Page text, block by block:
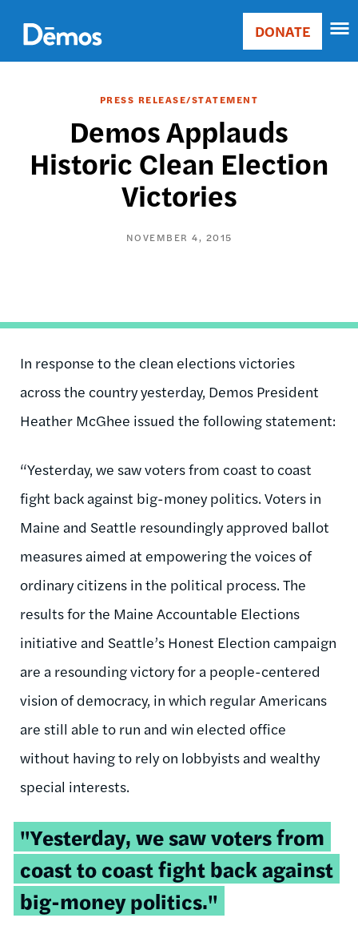
main
content
Main
Donate
DONATE
PRESS RELEASE/STATEMENT
Demos Applauds
Historic Clean Election
Victories
NOVEMBER 4, 2015
In response to the clean elections victories
across the country yesterday, Demos President
Heather McGhee issued the following statement:
“Yesterday, we saw voters from coast to coast
fight back against big-money politics. Voters in
Maine and Seattle resoundingly approved ballot
measures aimed at empowering the voices of
ordinary citizens in the political process. The
results for the Maine Accountable Elections
initiative and Seattle’s Honest Election campaign
are a resounding victory for a people-centered
vision of democracy, in which regular Americans
are still able to run and win elected office
without having to rely on lobbyists and wealthy
special interests.
"Yesterday, we saw voters from
coast to coast fight back against
big-money politics."